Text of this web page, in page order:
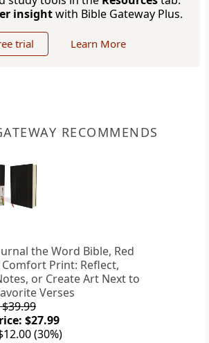
insightwith Bible Gateway Plus.
trial Learn More
RECOMMENDS
the Word Bible, Red
Comfort Print: Reflect,
or Create Art Next to
Verses
$27.99
(30%)